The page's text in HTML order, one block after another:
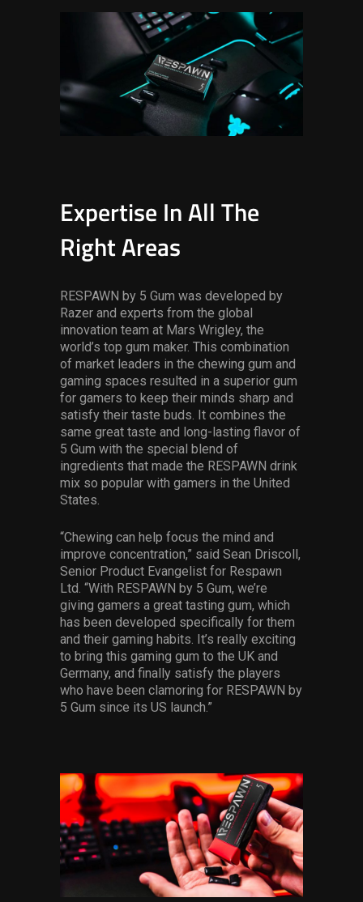
Expertise In All The
Right Areas
RESPAWN by 5 Gum was developed by
Razer and experts from the global
innovation team at Mars Wrigley, the
world’s top gum maker. This combination
of market leaders in the chewing gum and
gaming spaces resulted in a superior gum
for gamers to keep their minds sharp and
satisfy their taste buds. It combines the
same great taste and long-lasting flavor of
5 Gum with the special blend of
ingredients that made the RESPAWN drink
mix so popular with gamers in the United
States.
“Chewing can help focus the mind and
improve concentration,” said Sean Driscoll,
Senior Product Evangelist for Respawn
Ltd. “With RESPAWN by 5 Gum, we’re
giving gamers a great tasting gum, which
has been developed specifically for them
and their gaming habits. It’s really exciting
to bring this gaming gum to the UK and
Germany, and finally satisfy the players
who have been clamoring for RESPAWN by
5 Gum since its US launch.”